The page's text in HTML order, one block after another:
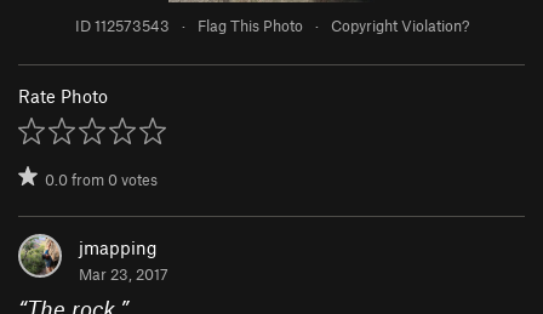
ID 112573543 · Flag This Photo · Copyright Violation?
Rate Photo
0.0from0votes
jmapping
Mar 23, 2017